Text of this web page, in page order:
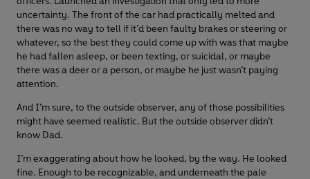
uncertainty. The front of the car had practically melted and
there was no way to tell if it’d been faulty brakes or steering or
whatever, so the best they could come up with was that maybe
he had fallen asleep, or been texting, or suicidal, or maybe
there was a deer or a person, or maybe he just wasn’t paying
attention.
And I’m sure, to the outside observer, any of those possibilities
might have seemed realistic. But the outside observer didn’t
know Dad.
I’m exaggerating about how he looked, by the way. He looked
fine. Enough to be recognizable, and underneath the pale